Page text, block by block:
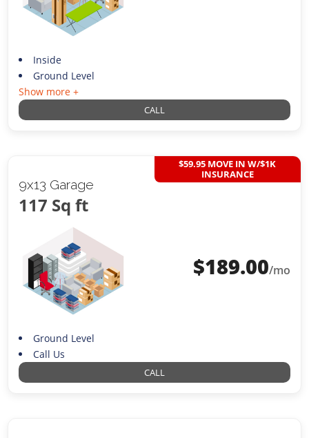
Inside
Ground Level
Show more +
CALL
9x13 Garage
117 Sq ft
$59.95 MOVE IN W/$1K
INSURANCE
$189.00/mo
Ground Level
Call Us
CALL